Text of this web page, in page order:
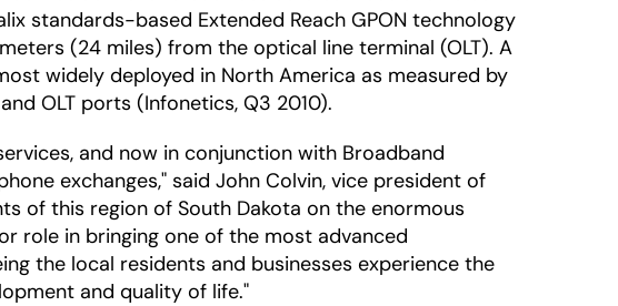
standards-based Extended Reach GPON technology
(24 miles) from the optical line terminal (OLT). A
widely deployed in North America as measured by
OLT ports (Infonetics, Q3 2010).
and now in conjunction with Broadband
exchanges," said John Colvin, vice president of
of this region of South Dakota on the enormous
role in bringing one of the most advanced
the local residents and businesses experience the
and quality of life."